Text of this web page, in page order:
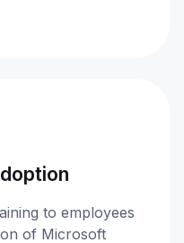
to employees
of Microsoft